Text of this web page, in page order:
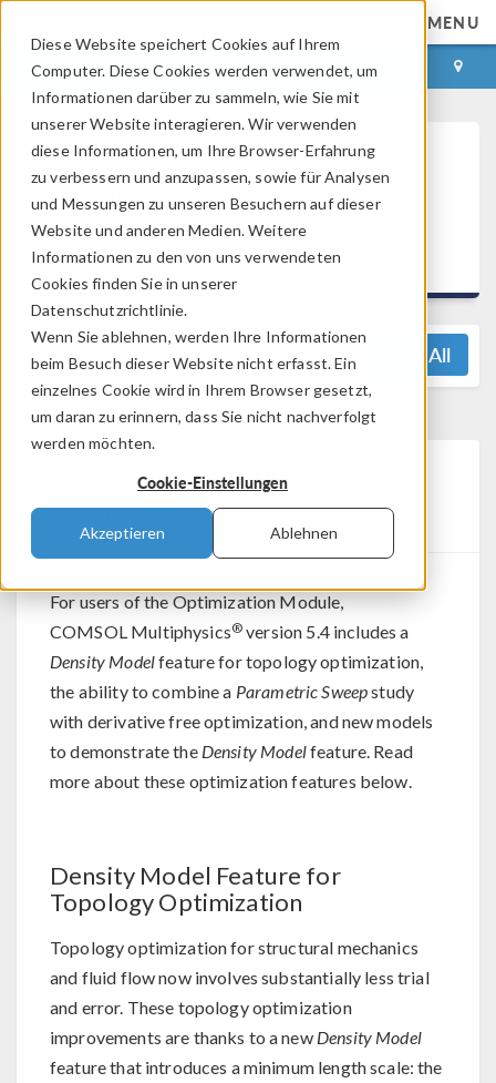
Diese Website speichert Cookies auf Ihrem
Computer. Diese Cookies werden verwendet, um
Informationen darüber zu sammeln, wie Sie mit
unserer Website interagieren. Wir verwenden
diese Informationen, um Ihre Browser-Erfahrung
zu verbessern und anzupassen, sowie für Analysen
und Messungen zu unseren Besuchern auf dieser
Website und anderen Medien. Weitere
Informationen zu den von uns verwendeten
Cookies finden Sie in unserer
Datenschutzrichtlinie.
Wenn Sie ablehnen, werden Ihre Informationen
beim Besuch dieser Website nicht erfasst. Ein
einzelnes Cookie wird in Ihrem Browser gesetzt,
um daran zu erinnern, dass Sie nicht nachverfolgt
werden möchten.
Cookie-Einstellungen
Akzeptieren Ablehnen
MENU
ANMELDEN KONTAKT
COMSOL
Multiphysics®
5.4 Release
Highlights
View All
Optimization Module
Updates
For users of the Optimization Module,
COMSOL Multiphysics® version 5.4 includes a
Density Modelfeature for topology optimization,
the ability to combine a Parametric Sweepstudy
with derivative free optimization, and new models
to demonstrate the Density Modelfeature. Read
more about these optimization features below.
Density Model Feature for
Topology Optimization
Topology optimization for structural mechanics
and fluid flow now involves substantially less trial
and error. These topology optimization
improvements are thanks to a new Density Model
feature that introduces a minimum length scale: the